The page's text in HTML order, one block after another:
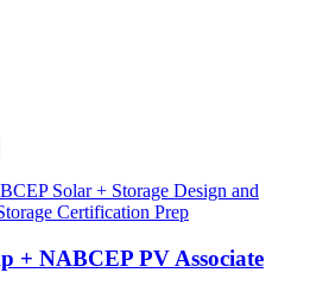
Solar + Storage Design and
Certification Prep
+ NABCEP PV Associate